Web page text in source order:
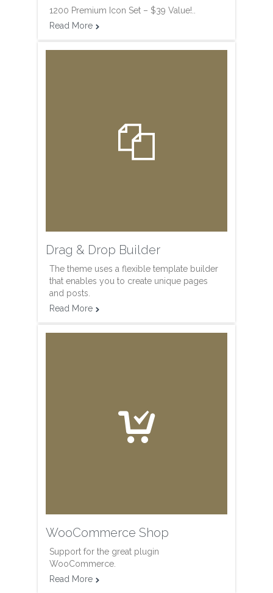
1200 Premium Icon Set – $39 Value!..
Read More 

Drag & Drop Builder
The theme uses a flexible template builder
that enables you to create unique pages
and posts.
Read More 

WooCommerce Shop
Support for the great plugin
WooCommerce.
Read More 